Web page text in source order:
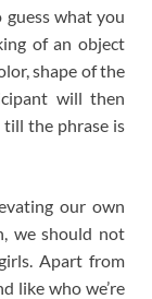
what you
of an object
shape of the
will then
till the phrase is
our own
we should not
Apart from
like who we’re